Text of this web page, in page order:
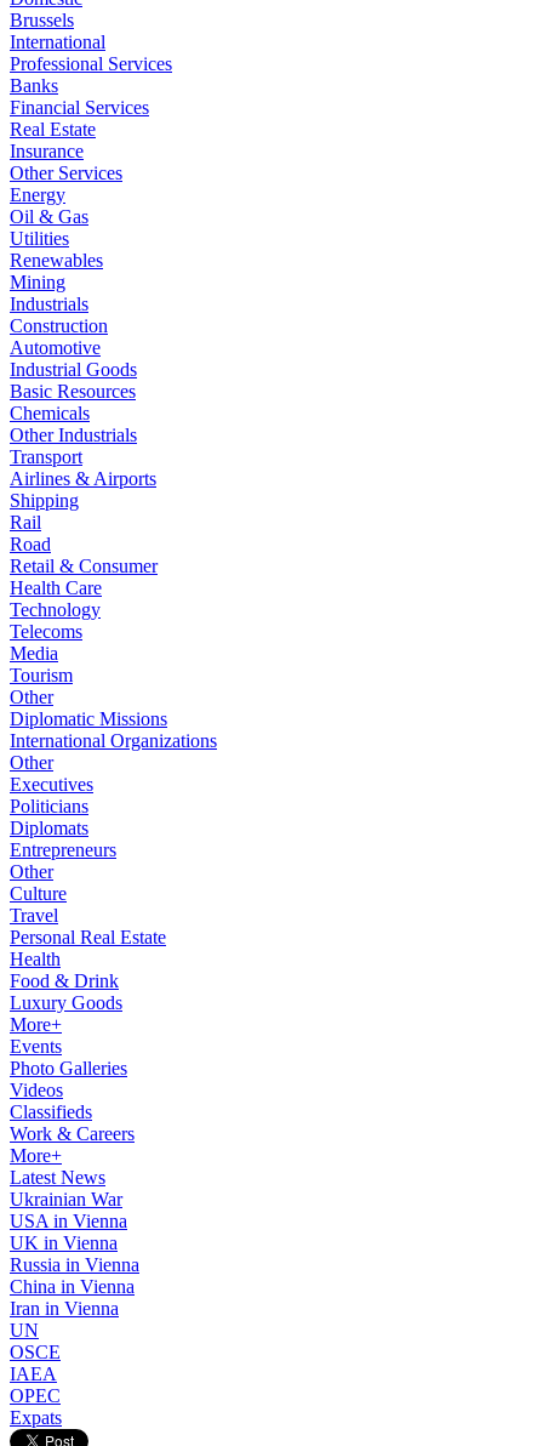
Brussels
International
Professional Services
Banks
Financial Services
Real Estate
Insurance
Other Services
Energy
Oil & Gas
Utilities
Renewables
Mining
Industrials
Construction
Automotive
Industrial Goods
Basic Resources
Chemicals
Other Industrials
Transport
Airlines & Airports
Shipping
Rail
Road
Retail & Consumer
Health Care
Technology
Telecoms
Media
Tourism
Other
Diplomatic Missions
International Organizations
Other
Executives
Politicians
Diplomats
Entrepreneurs
Other
Culture
Travel
Personal Real Estate
Health
Food & Drink
Luxury Goods
More+
Events
Photo Galleries
Videos
Classifieds
Work & Careers
More+
Latest News
Ukrainian War
USA in Vienna
UK in Vienna
Russia in Vienna
China in Vienna
Iran in Vienna
UN
OSCE
IAEA
OPEC
Expats